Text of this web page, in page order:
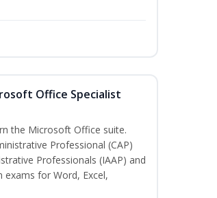
Office Specialist
the Microsoft Office suite.
Professional (CAP)
Professionals (IAAP) and
for Word, Excel,